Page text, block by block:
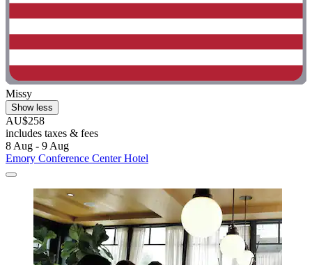
Missy
Show less
AU$258
includes taxes & fees
8 Aug - 9 Aug
Emory Conference Center Hotel